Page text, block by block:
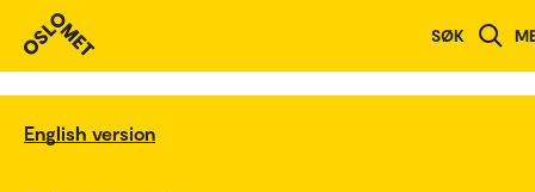
SØK
English version